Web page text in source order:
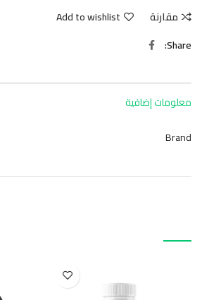
مقارنة
Add to wishlist
Share
معلومات إضافية
Brand